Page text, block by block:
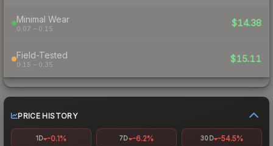
Minimal Wear
0.07 – 0.15
$14.38
Field-Tested
0.15 – 0.35
$15.11
PRICE HISTORY
1D -0.1% 7D -6.2% 30D -54.5%